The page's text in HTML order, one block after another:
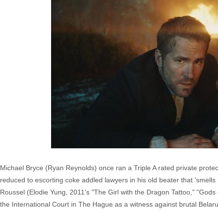
Michael Bryce (Ryan Reynolds) once ran a Triple A rated private
reduced to escorting coke addled lawyers in his old beater that
Roussel (Elodie Yung, 2011's "The Girl with the Dragon Tattoo,"
the International Court in The Hague as a witness against brutal